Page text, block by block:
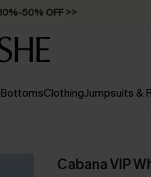
50% OFF >>
ClothingJumpsuits &
Cabana VIP